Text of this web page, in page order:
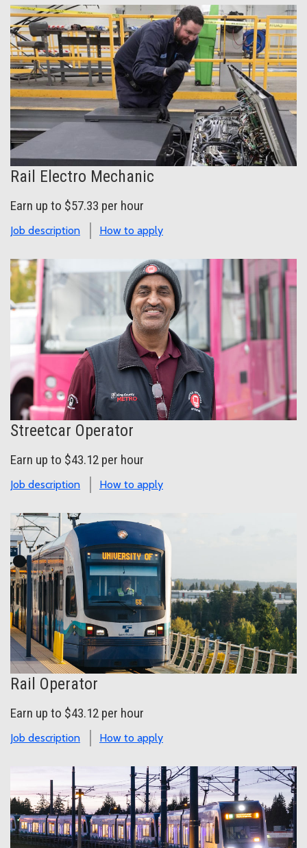
Rail Electro Mechanic
Earn up to $57.33 per hour
Job description How to apply
Streetcar Operator
Earn up to $43.12 per hour
Job description How to apply
Rail Operator
Earn up to $43.12 per hour
Job description How to apply